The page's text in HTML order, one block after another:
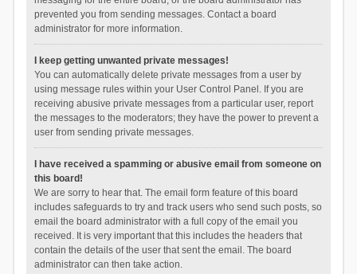
prevented you from sending messages. Contact a board
administrator for more information.
I keep getting unwanted private messages!
You can automatically delete private messages from a user by
using message rules within your User Control Panel. If you are
receiving abusive private messages from a particular user, report
the messages to the moderators; they have the power to prevent a
user from sending private messages.
I have received a spamming or abusive email from someone on
this board!
We are sorry to hear that. The email form feature of this board
includes safeguards to try and track users who send such posts, so
email the board administrator with a full copy of the email you
received. It is very important that this includes the headers that
contain the details of the user that sent the email. The board
administrator can then take action.